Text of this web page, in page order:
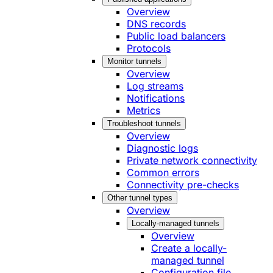
Overview
DNS records
Public load balancers
Protocols
Monitor tunnels
Overview
Log streams
Notifications
Metrics
Troubleshoot tunnels
Overview
Diagnostic logs
Private network connectivity
Common errors
Connectivity pre-checks
Other tunnel types
Overview
Locally-managed tunnels
Overview
Create a locally-
managed tunnel